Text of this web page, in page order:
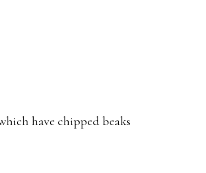
have chipped beaks